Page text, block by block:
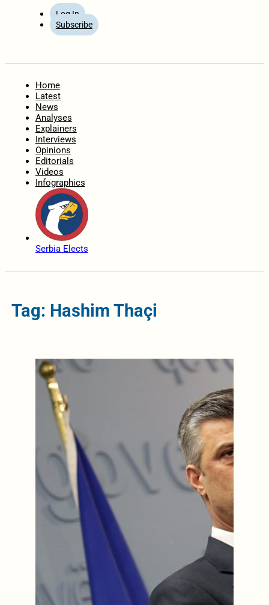
Log In
Subscribe
Home
Latest
News
Analyses
Explainers
Interviews
Opinions
Editorials
Videos
Infographics
Serbia Elects
Tag: Hashim Thaçi